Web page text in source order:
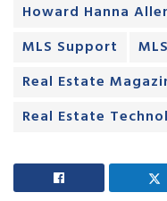
Howard Hanna
MLS Support
Real Estate
Real Estate